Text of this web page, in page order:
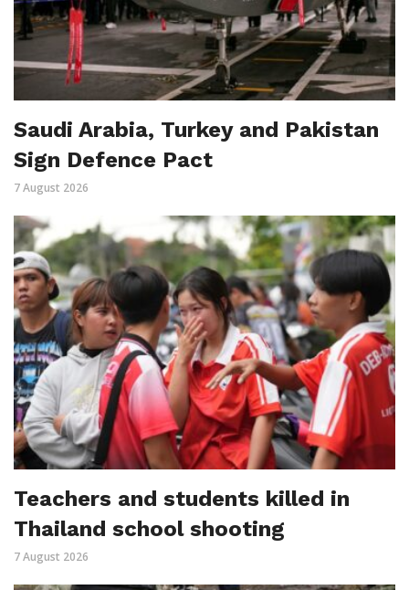
Saudi Arabia, Turkey and Pakistan
Sign Defence Pact
7 August 2026
Teachers and students killed in
Thailand school shooting
7 August 2026